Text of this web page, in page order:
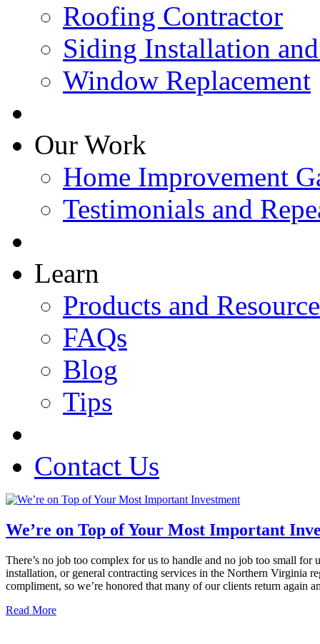
Roofing Contractor
Siding Installation
Window Replacement
Our Work
Home Improvement
Testimonials and
Learn
Products and
FAQs
Blog
Tips
Contact Us
We’re on Top of Your Most Important
There’s no job too complex for us to handle and no job too small
installation, or general contracting services in the Northern Virginia
compliment, so we’re honored that many of our clients return again
Read More